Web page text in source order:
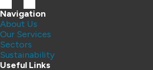
Navigation
About Us
Our Services
Sectors
Sustainability
Useful Links